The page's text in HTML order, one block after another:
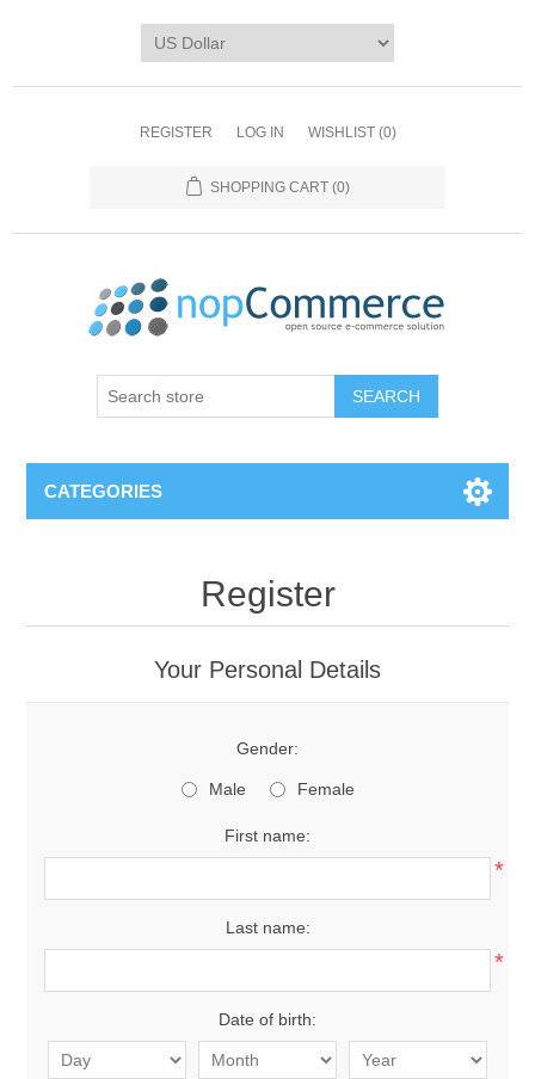
REGISTER LOG IN WISHLIST (0)
SHOPPING CART (0)
CATEGORIES
Register
Your Personal Details
Gender:
Male Female
First name:
*
Last name:
*
Date of birth: